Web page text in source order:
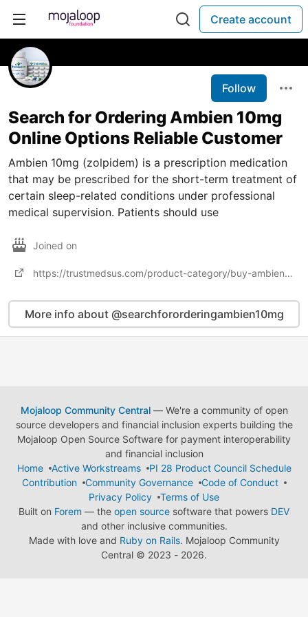
Create account
Follow
Search for Ordering Ambien 10mg
Online Options Reliable Customer
Ambien 10mg (zolpidem) is a prescription medication
that may be prescribed for the short-term treatment of
certain sleep-related conditions under professional
medical supervision. Patients should use
Joined on
https://trustmedsus.com/product-category/buy-ambien-online/
More info about @searchfororderingambien10mg
Mojaloop Community Central— We're a community of open
source developers and financial inclusion experts building the
Mojaloop Open Source Software for payment interoperability
and financial inclusion
Home
Active Workstreams
PI 28 Product Council Schedule
Contribution
Community Governance
Code of Conduct
Privacy Policy
Terms of Use
Built on Forem — the open source software that powers DEV
and other inclusive communities.
Made with love and Ruby on Rails. Mojaloop Community
Central © 2023 - 2026.